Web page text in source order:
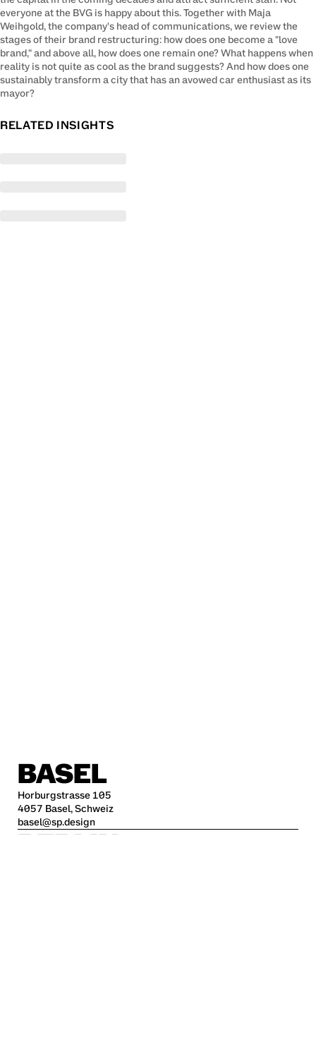
everyone at the BVG is happy about this. Together with Maja
Weihgold, the company's head of communications, we review the
stages of their brand restructuring: how does one become a "love
brand," and above all, how does one remain one? What happens when
reality is not quite as cool as the brand suggests? And how does one
sustainably transform a city that has an avowed car enthusiast as its
mayor?
RELATED INSIGHTS
BASEL
Horburgstrasse 105
4057 Basel, Schweiz
basel@sp.design
BERLIN